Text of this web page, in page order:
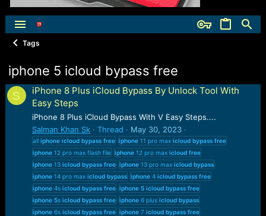
Tags
iphone 5 icloud bypass free
S
iPhone 8 Plus iCloud Bypass By Unlock Tool With
Easy Steps
iPhone 8 Plus iCloud Bypass With V Easy Steps....
Salman Khan Sk
Thread May 30, 2023
all iphone icloud bypass free iphone11 pro max icloud bypass free
iphone12 pro max flash file iphone12 pro max icloud free
iphone13 icloud bypass free iphone13 pro max icloud bypass
iphone14 pro max icloud bypass iphone4 icloud bypass free
iphone4s icloud bypass free iphone 5 icloud bypass free
iphone 5s icloud bypass free iphone6 plus icloud bypass
iphone6s icloud bypass free iphone7 icloud bypass free